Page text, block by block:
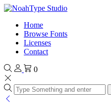
Home
Browse Fonts
Licenses
Contact
0